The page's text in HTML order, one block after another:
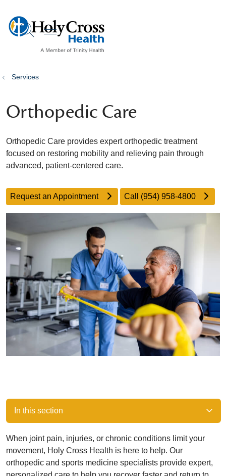
search
show off canvas menu
Services
Orthopedic Care
Orthopedic Care provides expert orthopedic treatment
focused on restoring mobility and relieving pain through
advanced, patient-centered care.
Request an Appointment Call (954) 958-4800
In this section
When joint pain, injuries, or chronic conditions limit your
movement, Holy Cross Health is here to help. Our
orthopedic and sports medicine specialists provide expert,